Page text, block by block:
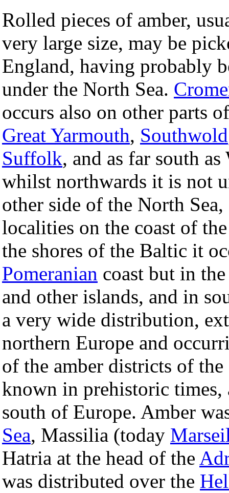
Rolled pieces of amber,
very large size, may be
England, having probably
under the North Sea.
occurs also on other parts
Great Yarmouth, Southwold
Suffolk, and as far south
whilst northwards it is not
other side of the North
localities on the coast of
the shores of the Baltic it
Pomeranian coast but in
and other islands, and in
a very wide distribution,
northern Europe and
of the amber districts of
known in prehistoric
south of Europe. Amber
Sea, Massilia (today
Hatria at the head of the
was distributed over the